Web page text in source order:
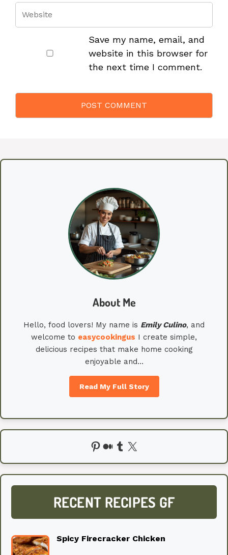
Save my name, email, and
website in this browser for
the next time I comment.
About Me
Hello, food lovers! My name is EmilyCulino, and
welcome to easycookingus I create simple,
delicious recipes that make home cooking
enjoyable and…
Read My Full Story
Pinterest
Medium
Tumblr
X
RECENT RECIPES GF
Spicy Firecracker Chicken